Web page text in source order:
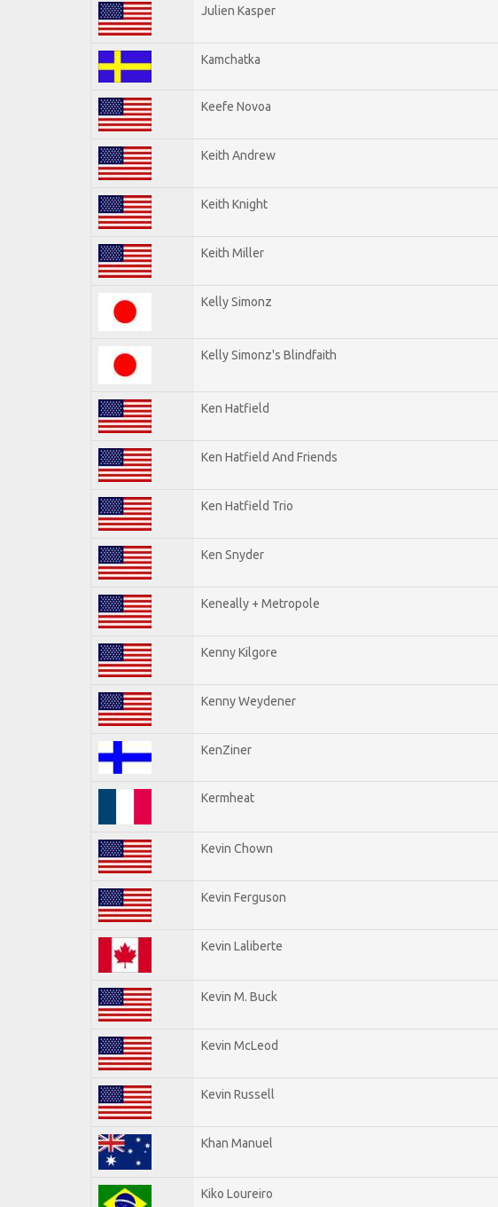
Julien Kasper
Kamchatka
Keefe Novoa
Keith Andrew
Keith Knight
Keith Miller
Kelly Simonz
Kelly Simonz's Blindfaith
Ken Hatfield
Ken Hatfield And Friends
Ken Hatfield Trio
Ken Snyder
Keneally + Metropole
Kenny Kilgore
Kenny Weydener
KenZiner
Kermheat
Kevin Chown
Kevin Ferguson
Kevin Laliberte
Kevin M. Buck
Kevin McLeod
Kevin Russell
Khan Manuel
Kiko Loureiro